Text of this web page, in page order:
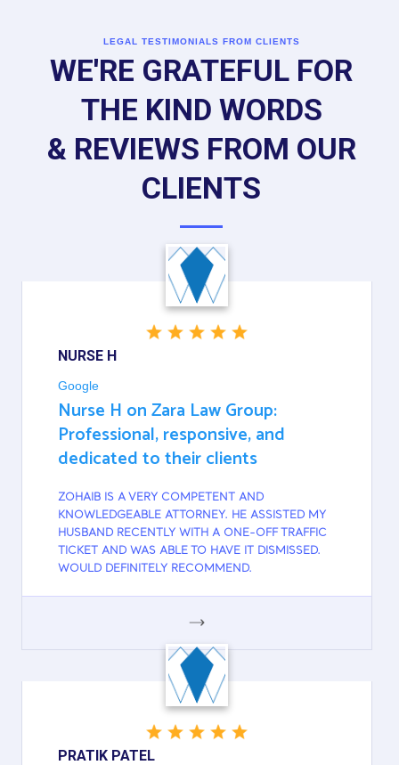
LEGAL TESTIMONIALS FROM CLIENTS
WE'RE GRATEFUL FOR
THE KIND WORDS
& REVIEWS FROM OUR
CLIENTS
NURSE H
Google
Nurse H on Zara Law Group:
Professional, responsive, and
dedicated to their clients
ZOHAIB IS A VERY COMPETENT AND
KNOWLEDGEABLE ATTORNEY. HE ASSISTED MY
HUSBAND RECENTLY WITH A ONE-OFF TRAFFIC
TICKET AND WAS ABLE TO HAVE IT DISMISSED.
WOULD DEFINITELY RECOMMEND.
GOOGLE
PRATIK PATEL